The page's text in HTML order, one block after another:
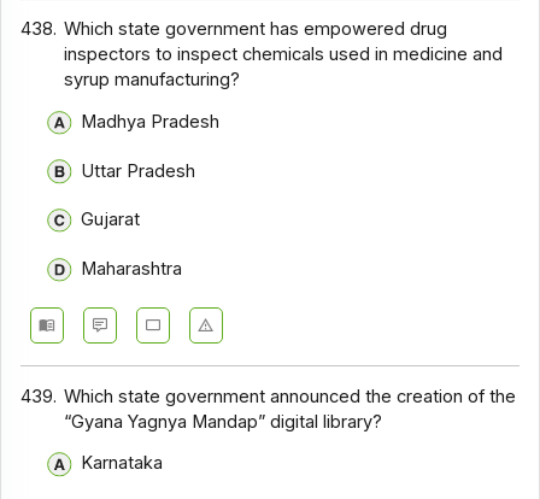
438. Which state government has empowered drug
inspectors to inspect chemicals used in medicine and
syrup manufacturing?
Madhya Pradesh
Uttar Pradesh
Gujarat
Maharashtra
439. Which state government announced the creation of the
“Gyana Yagnya Mandap” digital library?
Karnataka